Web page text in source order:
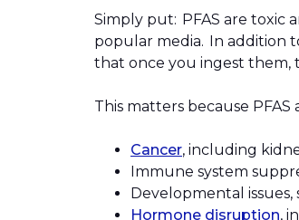
Simply put: PFAS are toxic
popular media. In addition
that once you ingest them,
This matters because
Cancer, including
Immune system
Developmental issues,
Hormone disruption,